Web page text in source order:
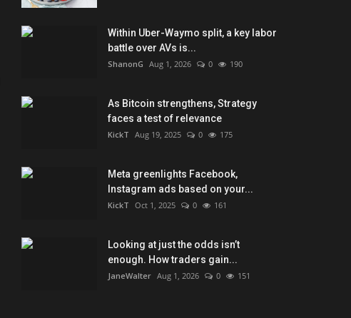
Within Uber-Waymo split, a key labor
battle over AVs is...
ShanonG Aug 1, 2026 0 190
As Bitcoin strengthens, Strategy
faces a test of relevance
KickT Aug 19, 2025 0 175
Meta greenlights Facebook,
Instagram ads based on your...
KickT Oct 1, 2025 0 161
Looking at just the odds isn’t
enough. How traders gain...
JaneWalter Aug 1, 2026 0 151